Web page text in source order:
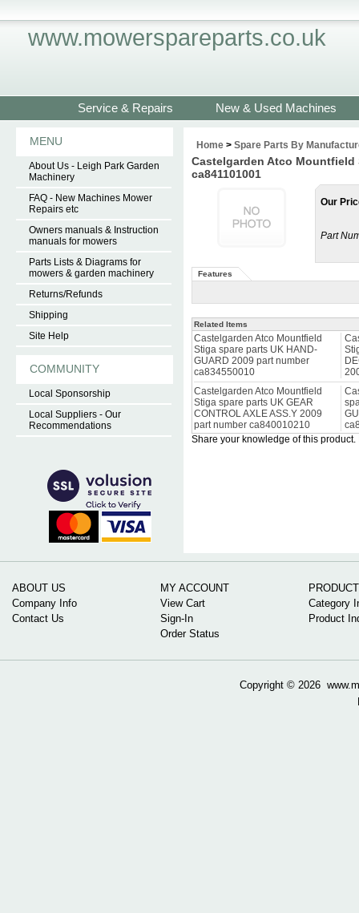
www.mowerspareparts.co.uk
Service & Repairs New & Used Machines
MENU
About Us - Leigh Park Garden
Machinery
FAQ - New Machines Mower
Repairs etc
Owners manuals & Instruction
manuals for mowers
Parts Lists & Diagrams for
mowers & garden machinery
Returns/Refunds
Shipping
Site Help
COMMUNITY
Local Sponsorship
Local Suppliers - Our
Recommendations
Home > Spare Parts By
Castelgarden Atco Mountfield
ca841101001
Our
Part
Features
Related Items
Castelgarden Atco Mountfield
Stiga spare parts UK HAND-
GUARD 2009 part number
ca834550010
Castelgarden Atco Mountfield
Stiga spare parts UK GEAR
CONTROL AXLE ASS.Y 2009
part number ca840010210
Share your knowledge of this product.
ABOUT US
Company Info
Contact Us
MY ACCOUNT
View Cart
Sign-In
Order Status
Category
Product
Copyright © 2026